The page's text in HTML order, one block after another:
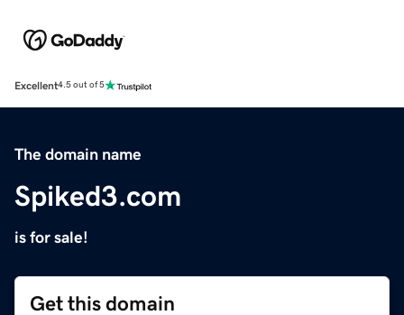
Excellent4.5 out of 5
The domain name
Spiked3.com
is for sale!
Get this domain